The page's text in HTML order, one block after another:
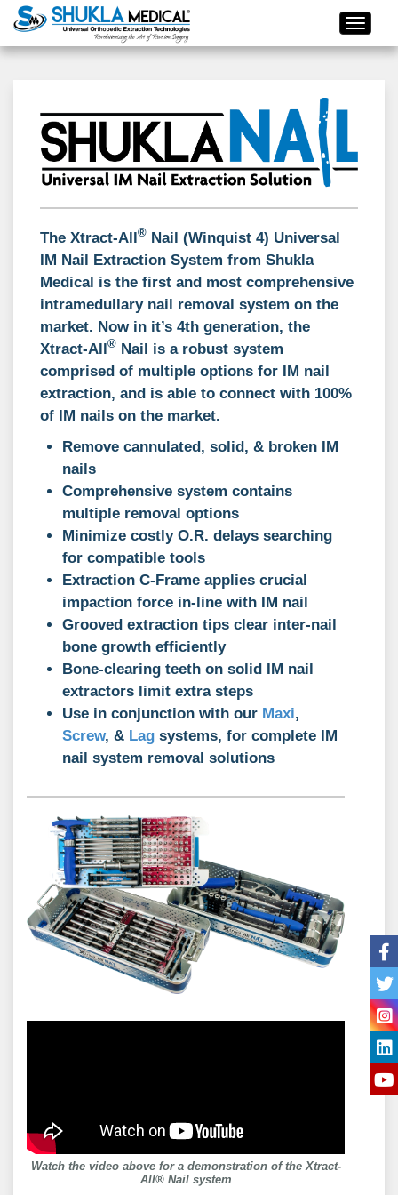
The Xtract-All® Nail (Winquist 4) Universal
IM Nail Extraction System from Shukla
Medical is the first and most comprehensive
intramedullary nail removal system on the
market. Now in it’s 4th generation, the
Xtract-All® Nail is a robust system
comprised of multiple options for IM nail
extraction, and is able to connect with 100%
of IM nails on the market.
Remove cannulated, solid, & broken IM
nails
Comprehensive system contains
multiple removal options
Minimize costly O.R. delays searching
for compatible tools
Extraction C-Frame applies crucial
impaction force in-line with IM nail
Grooved extraction tips clear inter-nail
bone growth efficiently
Bone-clearing teeth on solid IM nail
extractors limit extra steps
Use in conjunction with our Maxi,
Screw, & Lag systems, for complete IM
nail system removal solutions
Watch the video above for a demonstration of the Xtract-
All® Nail system